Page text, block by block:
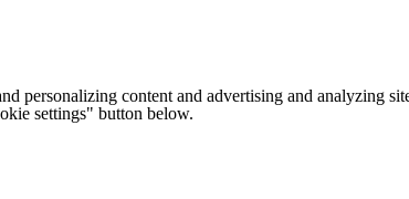
personalizing content and advertising and analyzing
settings" button below.